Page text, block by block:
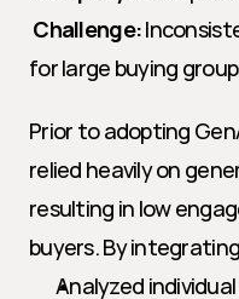
Challenge:
for large buying
Prior to adopting
relied heavily on
resulting in low
buyers. By
Analyzed